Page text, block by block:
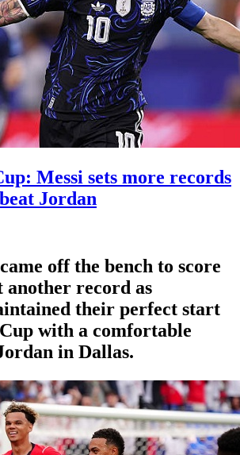
Messi sets more records
Jordan
off the bench to score
another record as
their perfect start
with a comfortable
in Dallas.